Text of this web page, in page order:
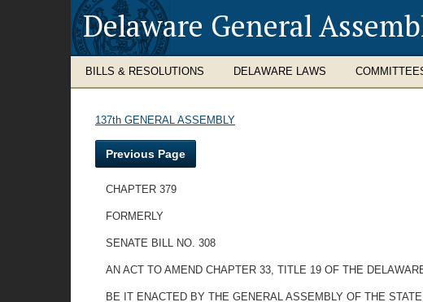
Delaware General
BILLS & RESOLUTIONS DELAWARE LAWS
137th GENERAL ASSEMBLY
Previous Page
CHAPTER 379
FORMERLY
SENATE BILL NO. 308
AN ACT TO AMEND CHAPTER 33, TITLE 19 OF THE
BE IT ENACTED BY THE GENERAL ASSEMBLY OF THE